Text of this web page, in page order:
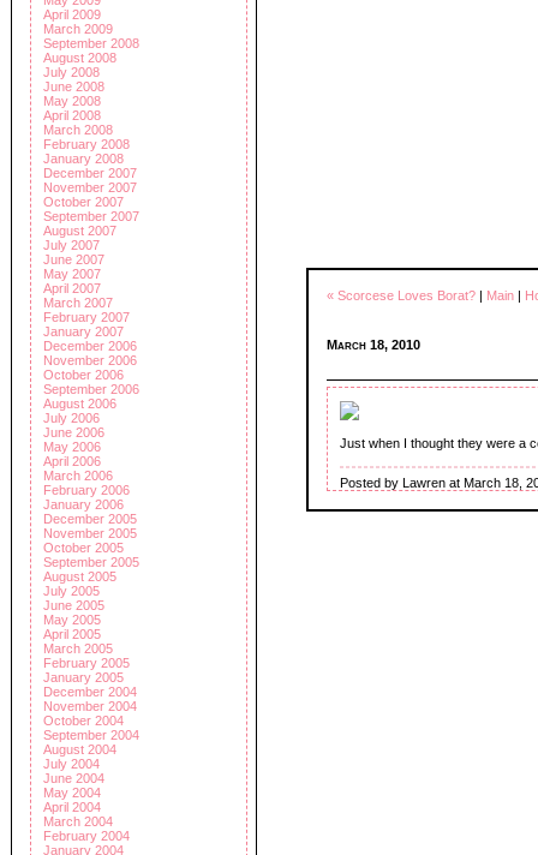
April 2009
March 2009
September 2008
August 2008
July 2008
June 2008
May 2008
April 2008
March 2008
February 2008
January 2008
December 2007
November 2007
October 2007
September 2007
August 2007
July 2007
June 2007
May 2007
April 2007
March 2007
February 2007
January 2007
December 2006
November 2006
October 2006
September 2006
August 2006
July 2006
June 2006
May 2006
April 2006
March 2006
February 2006
January 2006
December 2005
November 2005
October 2005
September 2005
August 2005
July 2005
June 2005
May 2005
April 2005
March 2005
February 2005
January 2005
December 2004
November 2004
October 2004
September 2004
August 2004
July 2004
June 2004
May 2004
April 2004
March 2004
February 2004
January 2004
« Scorcese Loves Borat? | Main |
March 18, 2010
Just when I thought they were a
Posted by Lawren at March 18,